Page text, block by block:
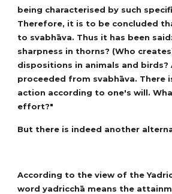
being characterised by such
Therefore, it is to be concluded
to svabhāva. Thus it has been
sharpness in thorns? (Who
dispositions in animals and birds?
proceeded from svabhāva. There
action according to one's will.
effort?"
But there is indeed another
According to the view of the
word yadricchā means the